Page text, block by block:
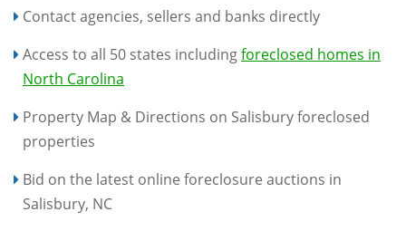
Contact agencies, sellers and banks directly
Access to all 50 states includingforeclosed homes in
North Carolina
Property Map & Directions on Salisbury foreclosed
properties
Bid on the latest online foreclosure auctions in
Salisbury, NC